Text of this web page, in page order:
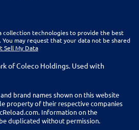
collection technologies to provide the best
may request that your data not be shared
Sell My Data
of Coleco Holdings. Used with
brand names shown on this website
property of their respective companies
Information on the
duplicated without permission.